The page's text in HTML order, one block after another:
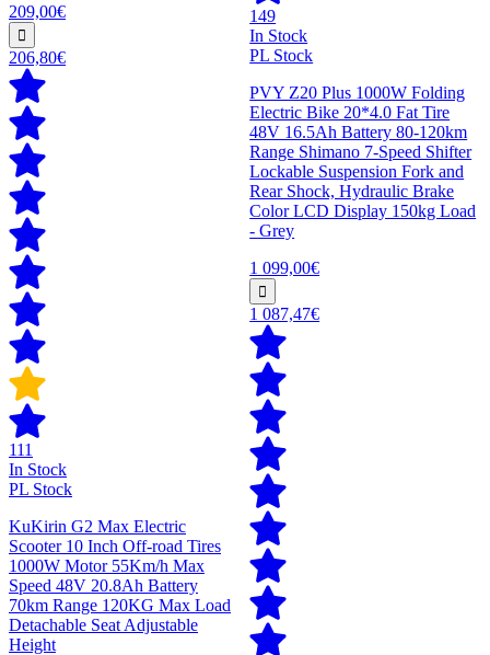
209,00€
206,80€
111
In Stock
PL Stock
KuKirin G2 Max Electric
Scooter 10 Inch Off-road Tires
1000W Motor 55Km/h Max
Speed 48V 20.8Ah Battery
70km Range 120KG Max Load
Detachable Seat Adjustable
Height
149
In Stock
PL Stock
PVY Z20 Plus 1000W Folding
Electric Bike 20*4.0 Fat Tire
48V 16.5Ah Battery 80-120km
Range Shimano 7-Speed Shifter
Lockable Suspension Fork and
Rear Shock, Hydraulic Brake
Color LCD Display 150kg Load
- Grey
1 099,00€
1 087,47€